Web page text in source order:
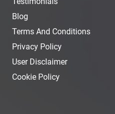
Blog
Terms And Conditions
Privacy Policy
User Disclaimer
Cookie Policy